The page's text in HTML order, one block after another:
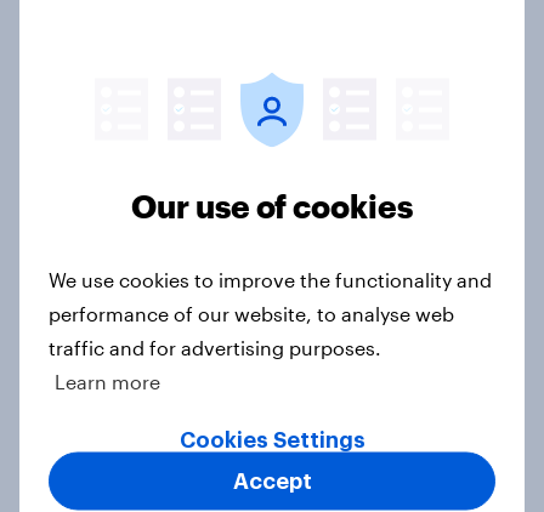
threats and alliances
Big Survey
in the race for Congress?
Article
Trump's unpopularity, low
confidence in ICE, politicians
considered socialists, and more:
Our use of cookies
We use cookies to improve the functionality and
performance of our website, to analyse web
traffic and for advertising purposes.
Learn more
Cookies Settings
Accept